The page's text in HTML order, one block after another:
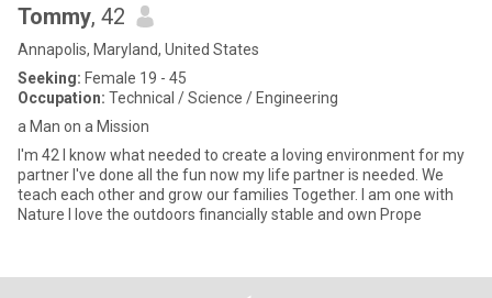
Tommy, 42
Annapolis, Maryland, United States
Seeking: Female 19 - 45
Occupation: Technical / Science / Engineering
a Man on a Mission
I'm 42 I know what needed to create a loving environment for my
partner I've done all the fun now my life partner is needed. We
teach each other and grow our families Together. I am one with
Nature I love the outdoors financially stable and own Prope